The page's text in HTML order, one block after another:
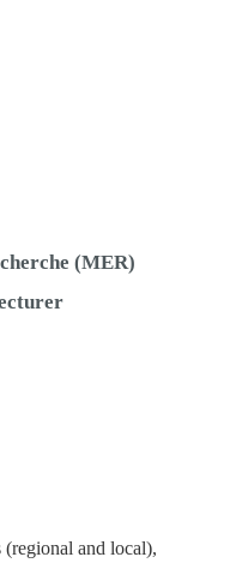
(MER)
and local),